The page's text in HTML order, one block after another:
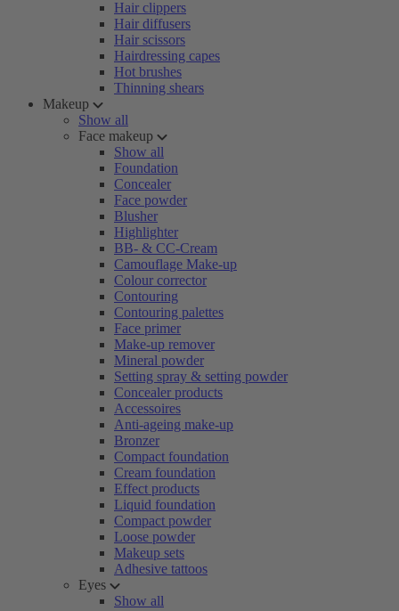
Hair clippers
Hair diffusers
Hair scissors
Hairdressing capes
Hot brushes
Thinning shears
Makeup
Show all
Face makeup
Show all
Foundation
Concealer
Face powder
Blusher
Highlighter
BB- & CC-Cream
Camouflage Make-up
Colour corrector
Contouring
Contouring palettes
Face primer
Make-up remover
Mineral powder
Setting spray & setting powder
Concealer products
Accessoires
Anti-ageing make-up
Bronzer
Compact foundation
Cream foundation
Effect products
Liquid foundation
Compact powder
Loose powder
Makeup sets
Adhesive tattoos
Eyes
Show all